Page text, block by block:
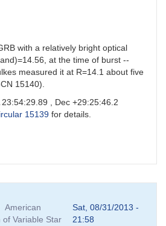
with a relatively bright optical
at the time of burst --
measured it at R=14.1 about five
15140).
, Dec +29:25:46.2
15139 for details.
American
of Variable Star
Sat, 08/31/2013 -
21:58